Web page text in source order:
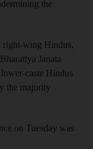
the
right-wing Hindus,
Janata
caste Hindus
the majority
on Tuesday was